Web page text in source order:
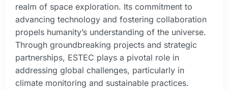
realm of space exploration. Its commitment to
advancing technology and fostering collaboration
propels humanity’s understanding of the universe.
Through groundbreaking projects and strategic
partnerships, ESTEC plays a pivotal role in
addressing global challenges, particularly in
climate monitoring and sustainable practices.